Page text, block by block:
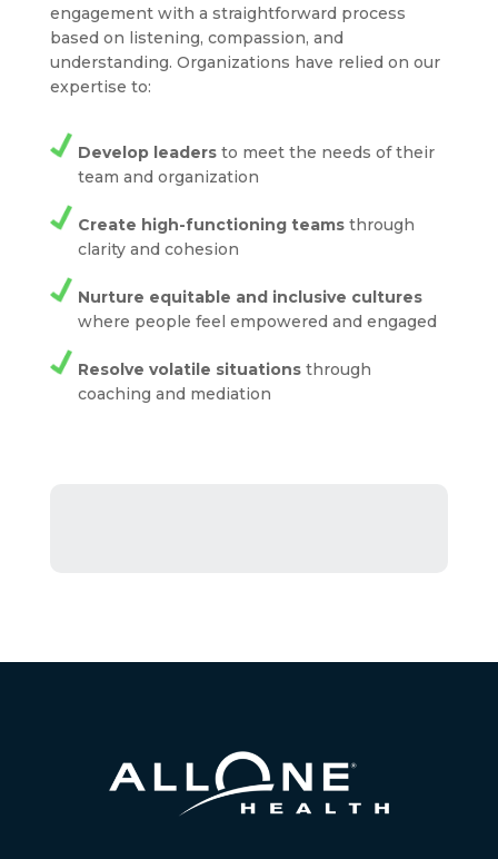
engagement with a straightforward process
based on listening, compassion, and
understanding. Organizations have relied on our
expertise to:
Develop leadersto meet the needs of their
team and organization
Create high-functioning teamsthrough
clarity and cohesion
Nurture equitable and inclusive cultures
where people feel empowered and engaged
Resolve volatile situationsthrough
coaching and mediation